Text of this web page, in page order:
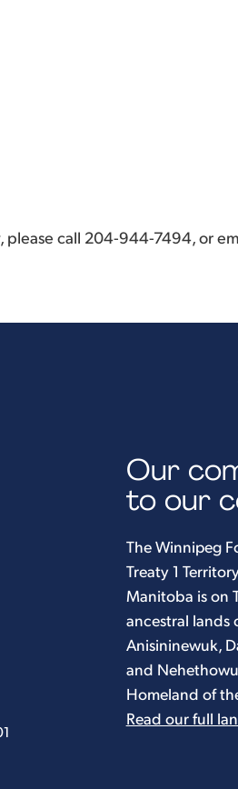
please call 204-944-7494, or
Our
to our
The Winnipeg
Treaty 1
Manitoba is on
ancestral lands
Anisininewuk,
and
Homeland of
Read our full